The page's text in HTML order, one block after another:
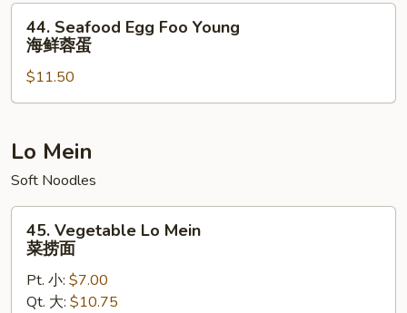
虾
Seafood
Egg
Foo
Young
鲜
蛋
44. Seafood Egg Foo Young
海鲜蓉蛋
$11.50
Lo Mein
Soft Noodles
Vegetable
Lo
Mein
45. Vegetable Lo Mein
菜捞面
Pt. 小: $7.00
Qt. 大: $10.75